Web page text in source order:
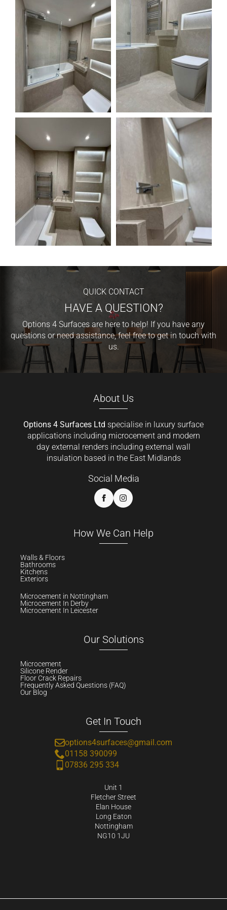
QUICK CONTACT
HAVE A QUESTION?
Options 4 Surfaces are here to help! If you have any
questions or need assistance, feel free to get in touch with
us.
About Us
Options 4 Surfaces Ltd specialise in luxury surface
applications including microcement and modern
day external renders including external wall
insulation based in the East Midlands
Social Media
How We Can Help
Walls & Floors
Bathrooms
Kitchens
Exteriors
Microcement in Nottingham
Microcement In Derby
Microcement In Leicester
Our Solutions
Microcement
Silicone Render
Floor Crack Repairs
Frequently Asked Questions (FAQ)
Our Blog
Get In Touch
options4surfaces@gmail.com
01158 390099
07836 295 334
Unit 1
Fletcher Street
Elan House
Long Eaton
Nottingham
NG10 1JU